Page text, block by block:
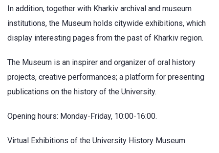
In addition, together with Kharkiv archival and museum
institutions, the Museum holds citywide exhibitions, which
display interesting pages from the past of Kharkiv region.
The Museum is an inspirer and organizer of oral history
projects, creative performances; a platform for presenting
publications on the history of the University.
Opening hours: Monday-Friday, 10:00-16:00.
Virtual Exhibitions of the University History Museum